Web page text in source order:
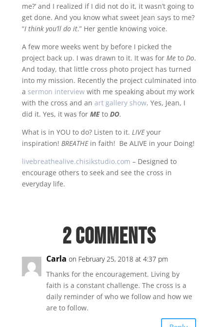
me?’ and I realized if I did not do it, it wasn’t going to
get done. And you know what sweet Jean says to me?
“I think you’ll do it.” Her gentle knowing voice.
A few more weeks went by before I picked the
project back up. I was drawn to it. It was for Meto Do.
And today, that little cross photo project has turned
into my mission. Recently the project culminated into
a sermon interviewwith me speaking about my work
with the cross and an art gallery show. Yes, Jean, I
did it. Yes, it was for ME to DO.
What is in YOU to do? Listen to it. LIVEyour
inspiration! BREATHEin faith! Be ALIVE in your Doing!
livebreathealive.chisikstudio.com – Designed to
encourage others to seek and see the cross in
everyday life.
2 Comments
Carla on February 25, 2018 at 4:37 pm
Thanks for the encouragement. Living by
faith is a constant challenge. The cross is a
daily reminder of who we follow and how we
are to follow.